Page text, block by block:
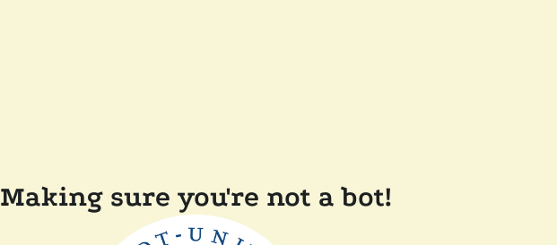
Making sure you're not a bot!